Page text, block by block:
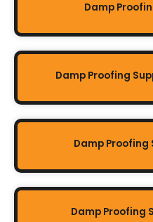
Damp
Damp Proofing
Damp Proofing
Damp Proofing